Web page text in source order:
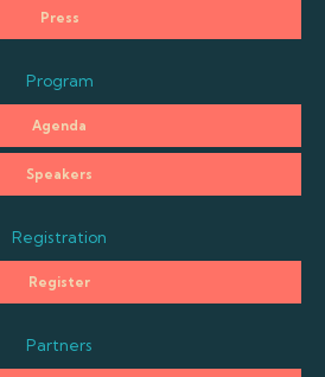
Press
Program
Agenda
Speakers
Registration
Register
Partners